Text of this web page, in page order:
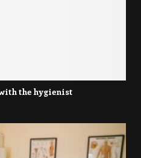
the hygienist